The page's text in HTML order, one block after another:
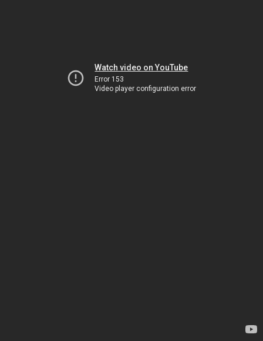
Watch video on YouTube
Error 153
Video player configuration error